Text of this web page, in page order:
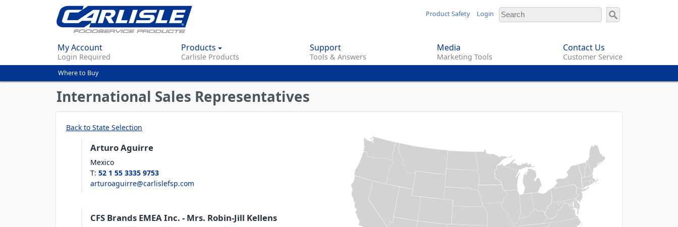
content
Product Safety Login
My Account
Login Required
Products
Carlisle Products
Support
Tools & Answers
Media
Marketing Tools
Contact Us
Customer Service
You
are
here
Where to Buy
International Sales Representatives
Back to State Selection
Arturo Aguirre
Mexico
T: 52 1 55 3335 9753
arturoaguirre@carlislefsp.com
CFS Brands EMEA Inc. - Mrs. Robin-Jill Kellens